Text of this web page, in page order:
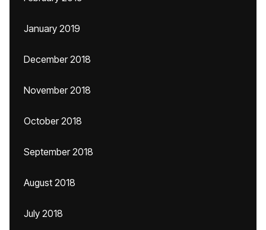
January 2019
December 2018
November 2018
October 2018
September 2018
August 2018
July 2018